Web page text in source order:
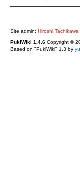
Site admin: Hiroshi.Tachikawa
PukiWiki 1.4.6Copyright ©
Based on "PukiWiki" 1.3 by